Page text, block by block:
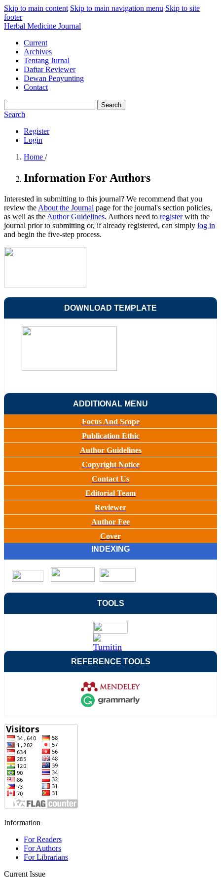
Skip to main content Skip to main navigation menu Skip to site
footer
Herbal Medicine Journal
Current
Archives
Tentang Jurnal
Daftar Reviewer
Dewan Penyunting
Contact
Search
Search
Register
Login
Home /
Information For Authors
Interested in submitting to this journal? We recommend that you
review the About the Journal page for the journal's section policies,
as well as the Author Guidelines. Authors need to registerwith the
journal prior to submitting or, if already registered, can simply log in
and begin the five-step process.
DOWNLOAD TEMPLATE
ADDITIONAL MENU
Focus And Scope
Publication Ethic
Author Guidelines
Copyright Notice
Contact Us
Editorial Team
Reviewer
Author Fee
Cover
INDEXING
TOOLS
REFERENCE TOOLS
Information
For Readers
For Authors
For Librarians
Current Issue